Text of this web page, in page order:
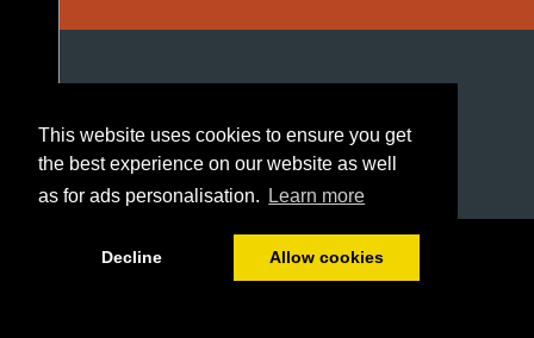
This website uses cookies to ensure you get
the best experience on our website as well
as for ads personalisation.
Learn more
Decline Allow cookies